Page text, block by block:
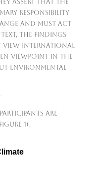
assert that the
responsibility
and must act
the findings
View International
viewpoint in the
environmental
are
1).